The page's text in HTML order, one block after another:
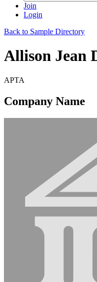
Join
Login
Back to Sample Directory
Allison Jean
APTA
Company Name